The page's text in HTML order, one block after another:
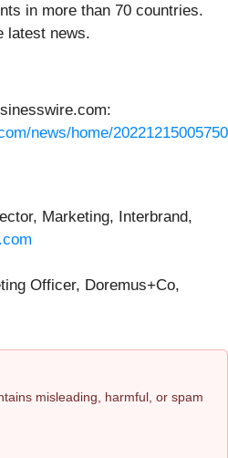
in more than 70 countries.
latest news.
news/home/
Marketing, Interbrand,
Officer, Doremus+Co,
misleading, harmful, or spam